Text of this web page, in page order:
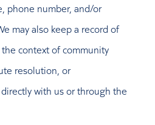
phone number, and/or
may also keep a record of
context of community
resolution, or
with us or through the